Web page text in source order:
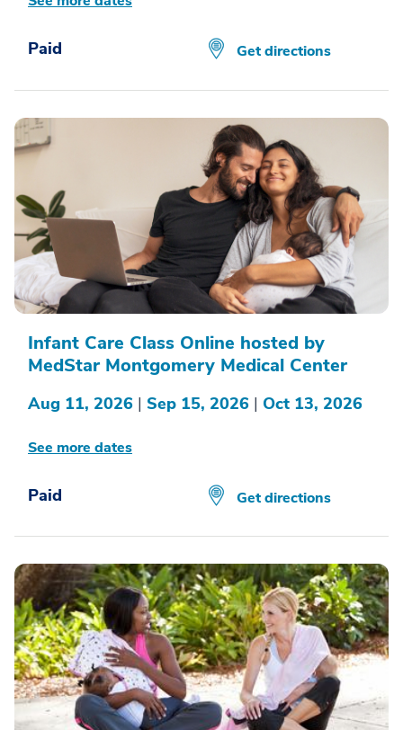
Paid Get directions
Infant Care Class Online hosted by
MedStar Montgomery Medical Center
Aug 11, 2026 | Sep 15, 2026 | Oct 13, 2026
See more dates
Paid Get directions